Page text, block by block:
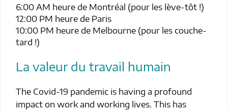
6:00 AM heure de Montréal (pour les lève-tôt !)
12:00 PM heure de Paris
10:00 PM heure de Melbourne (pour les couche-
tard !)
La valeur du travail humain
The Covid-19 pandemic is having a profound
impact on work and working lives. This has